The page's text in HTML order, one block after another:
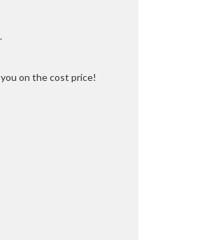
on the cost price!